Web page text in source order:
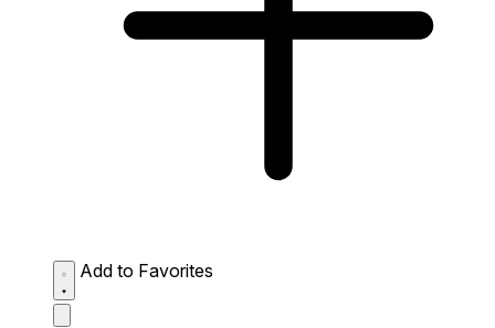
Add to Favorites